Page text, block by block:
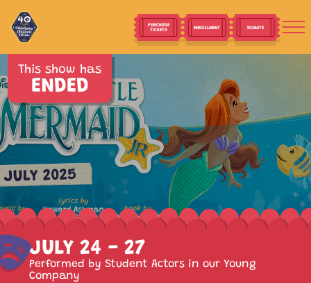
PURCHASE
TICKETS ENROLLMENT DONATE
This show has
ENDED
JULY 24 - 27
Performed by Student Actors in our Young
Company